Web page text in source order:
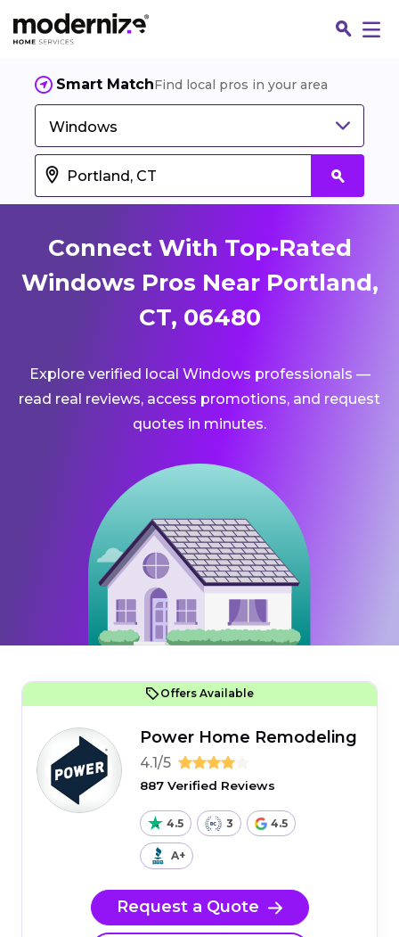
Smart MatchFind local pros in your area
Windows
Connect With Top-Rated
Windows Pros Near Portland,
CT, 06480
Explore verified local Windows professionals —
read real reviews, access promotions, and request
quotes in minutes.
Offers Available
Power Home Remodeling
4.1/5
887 Verified Reviews
4.5 3 4.5
A+
Request a Quote